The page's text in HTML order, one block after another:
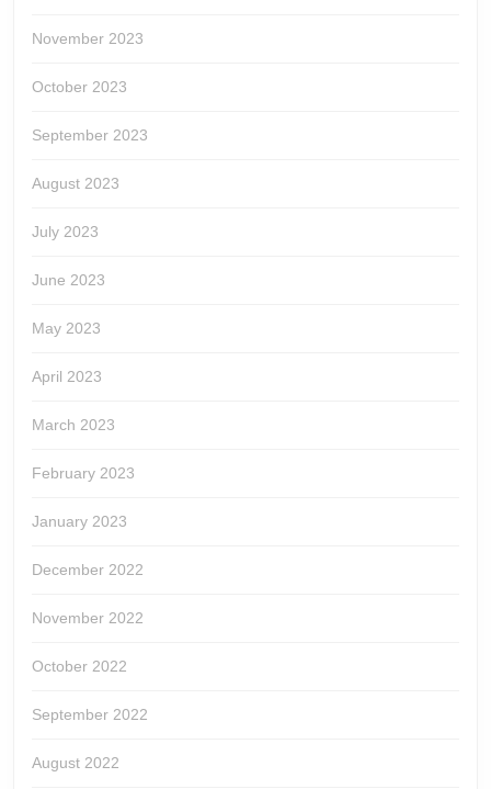
November 2023
October 2023
September 2023
August 2023
July 2023
June 2023
May 2023
April 2023
March 2023
February 2023
January 2023
December 2022
November 2022
October 2022
September 2022
August 2022